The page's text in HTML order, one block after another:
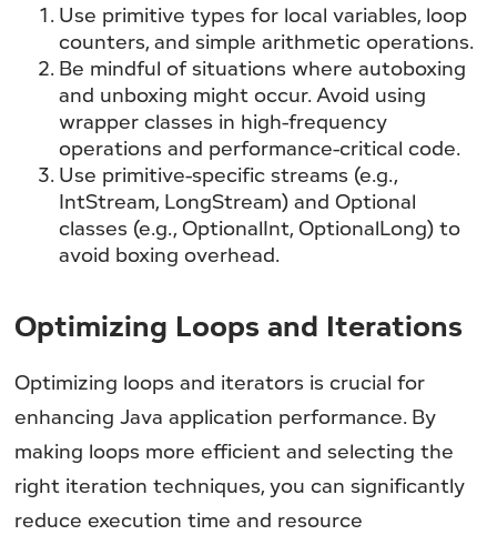
Use primitive types for local variables, loop
counters, and simple arithmetic operations.
Be mindful of situations where autoboxing
and unboxing might occur. Avoid using
wrapper classes in high-frequency
operations and performance-critical code.
Use primitive-specific streams (e.g.,
IntStream, LongStream) and Optional
classes (e.g., OptionalInt, OptionalLong) to
avoid boxing overhead.
Optimizing Loops and Iterations
Optimizing loops and iterators is crucial for
enhancing Java application performance. By
making loops more efficient and selecting the
right iteration techniques, you can significantly
reduce execution time and resource